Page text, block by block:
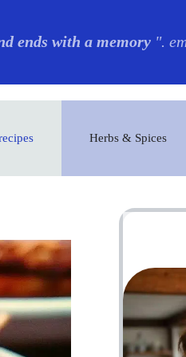
ends with a memory ".
Herbs & Spices